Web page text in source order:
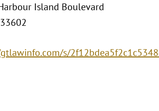
Island Boulevard
s/